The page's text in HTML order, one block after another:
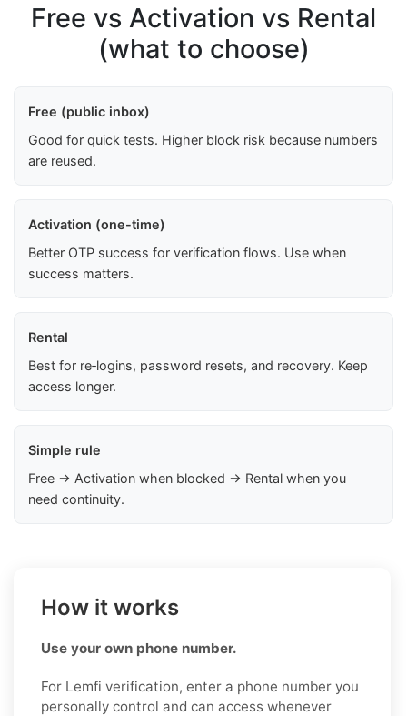
Free vs Activation vs Rental
(what to choose)
Free (public inbox)
Good for quick tests. Higher block risk because numbers
are reused.
Activation (one-time)
Better OTP success for verification flows. Use when
success matters.
Rental
Best for re‑logins, password resets, and recovery. Keep
access longer.
Simple rule
Free → Activation when blocked → Rental when you
need continuity.
How it works
Use your own phone number.
For Lemfi verification, enter a phone number you
personally control and can access whenever